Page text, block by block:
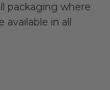
in all